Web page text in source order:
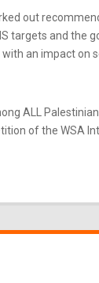
out
and the
an impact
ALL
of the WSA